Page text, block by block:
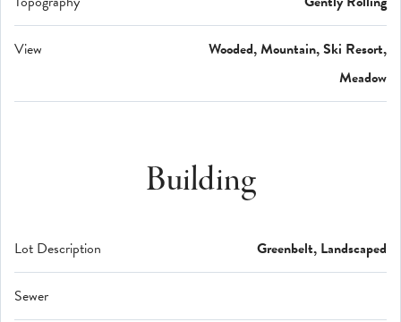
View
Wooded, Mountain, Ski Resort,
Meadow
Building
Lot Description Greenbelt, Landscaped
Sewer